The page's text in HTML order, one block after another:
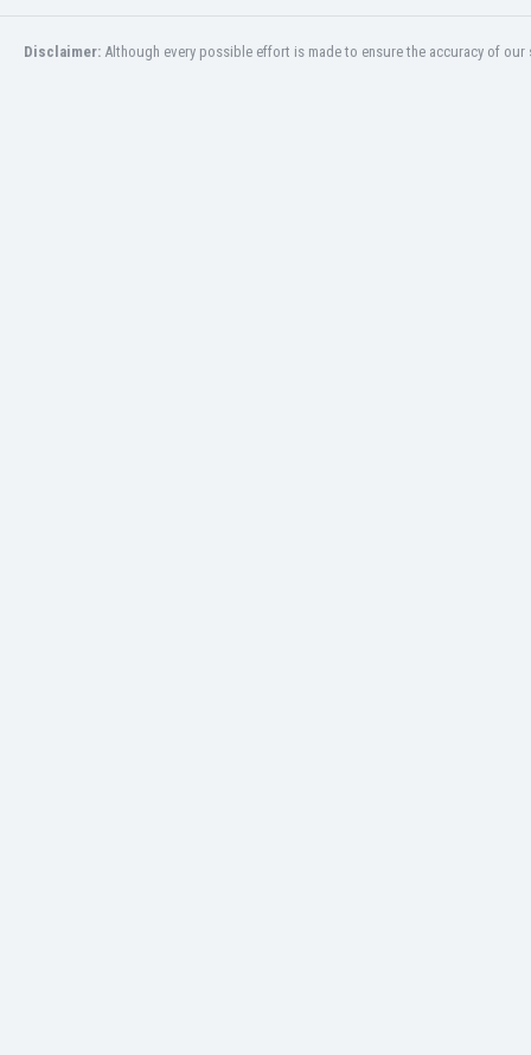
Disclaimer: Although every possible effort is made to ensure the accuracy of